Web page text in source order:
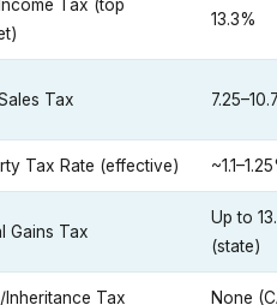
Tax (top
13.3%
Tax
Tax Rate (effective)
Gains Tax
Up to
(state)
Inheritance Tax None